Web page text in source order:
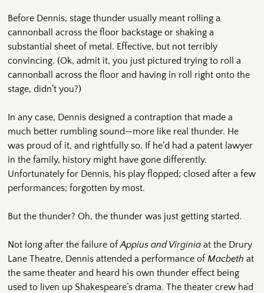
Before Dennis, stage thunder usually meant rolling a
cannonball across the floor backstage or shaking a
substantial sheet of metal. Effective, but not terribly
convincing. (Ok, admit it, you just pictured trying to roll a
cannonball across the floor and having in roll right onto the
stage, didn’t you?)
In any case, Dennis designed a contraption that made a
much better rumbling sound—more like real thunder. He
was proud of it, and rightfully so. If he’d had a patent lawyer
in the family, history might have gone differently.
Unfortunately for Dennis, his play flopped; closed after a few
performances; forgotten by most.
But the thunder? Oh, the thunder was just getting started.
Not long after the failure ofAppius and Virginia at the Drury
Lane Theatre, Dennis attended a performance ofMacbeth at
the same theater and heard his own thunder effect being
used to liven up Shakespeare’s drama. The theater crew had